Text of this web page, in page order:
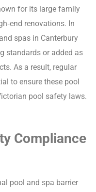
for its large family
renovations. In
spas in Canterbury
standards or added as
As a result, regular
to ensure these pool
pool safety laws.
Compliance
pool and spa barrier